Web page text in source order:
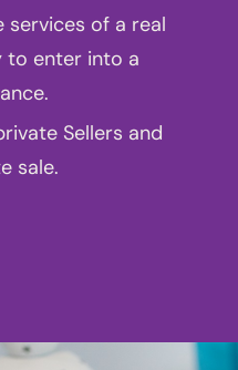
of a real
to enter into a
Sellers and
sale.